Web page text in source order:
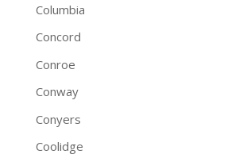
Columbia
Concord
Conroe
Conway
Conyers
Coolidge